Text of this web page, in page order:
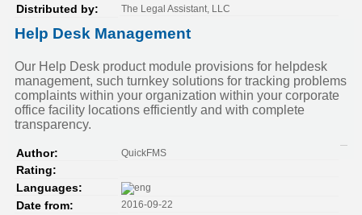
Distributed by: The Legal Assistant, LLC
Help Desk Management
Our Help Desk product module provisions for helpdesk
management, such turnkey solutions for tracking problems
complaints within your organization within your corporate
office facility locations efficiently and with complete
transparency.
Author: QuickFMS
Rating:
Languages:
Date from:
2016-09-22